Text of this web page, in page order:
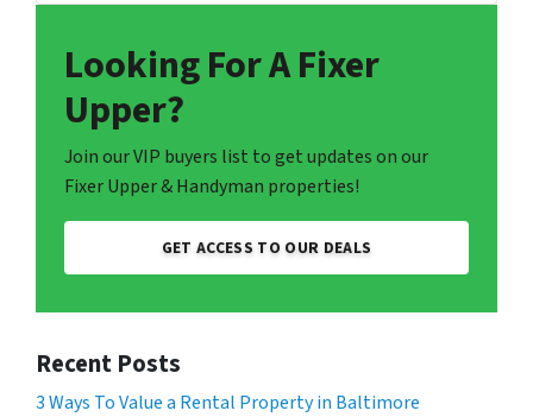
Looking For A Fixer
Upper?
Join our VIP buyers list to get updates on our
Fixer Upper & Handyman properties!
GET ACCESS TO OUR DEALS
Recent Posts
3 Ways To Value a Rental Property in Baltimore